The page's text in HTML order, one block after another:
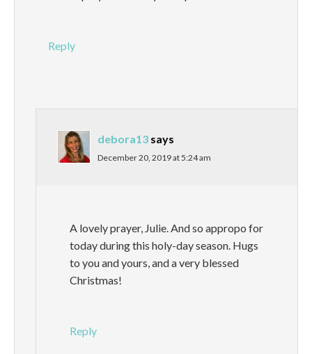
Reply
debora13 says
December 20, 2019 at 5:24 am
A lovely prayer, Julie. And so appropo for
today during this holy-day season. Hugs
to you and yours, and a very blessed
Christmas!
Reply